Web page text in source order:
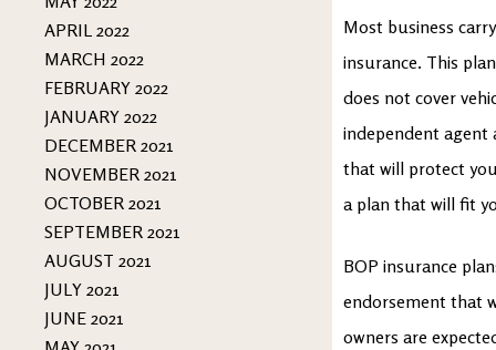
APRIL 2022
MARCH 2022
FEBRUARY 2022
JANUARY 2022
DECEMBER 2021
NOVEMBER 2021
OCTOBER 2021
SEPTEMBER 2021
AUGUST 2021
JULY 2021
JUNE 2021
Most business
insurance. This
does not cover
independent agent
that will protect
a plan that will fit
BOP insurance
endorsement that
owners are